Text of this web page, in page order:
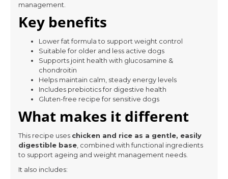
management.
Key benefits
Lower fat formula to support weight control
Suitable for older and less active dogs
Supports joint health with glucosamine &
chondroitin
Helps maintain calm, steady energy levels
Includes prebiotics for digestive health
Gluten-free recipe for sensitive dogs
What makes it different
This recipe uses chicken and rice as a gentle, easily
digestible base , combined with functional ingredients
to support ageing and weight management needs.
It also includes: